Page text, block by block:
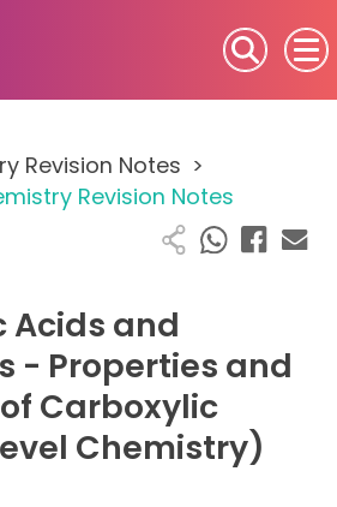
Revision Notes >
Revision Notes
Acids and
- Properties and
Carboxylic
Chemistry)